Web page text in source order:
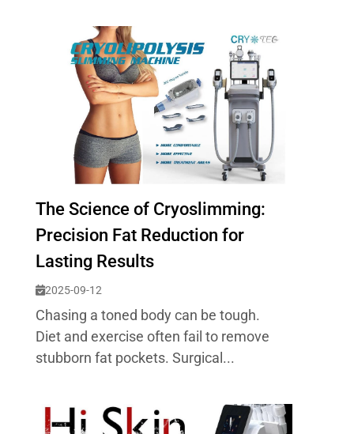
The Science of Cryoslimming:
Precision Fat Reduction for
Lasting Results
2025-09-12
Chasing a toned body can be tough.
Diet and exercise often fail to remove
stubborn fat pockets. Surgical...